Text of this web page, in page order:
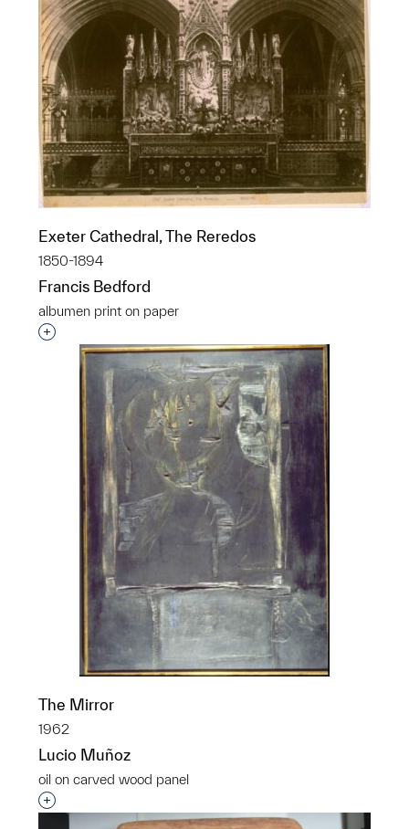
Exeter Cathedral, The Reredos
1850-1894
Francis Bedford
albumen print on paper
Interested in adding this object to a group?
The Mirror
1962
Lucio Muñoz
oil on carved wood panel
Interested in adding this object to a group?